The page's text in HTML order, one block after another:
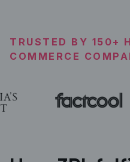
TRUSTED BY 150+
COMMERCE